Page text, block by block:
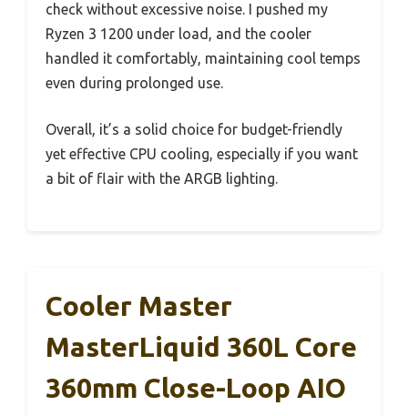
check without excessive noise. I pushed my
Ryzen 3 1200 under load, and the cooler
handled it comfortably, maintaining cool temps
even during prolonged use.
Overall, it’s a solid choice for budget-friendly
yet effective CPU cooling, especially if you want
a bit of flair with the ARGB lighting.
Cooler Master
MasterLiquid 360L Core
360mm Close-Loop AIO